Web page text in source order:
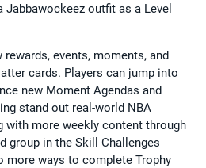
outfit as a Level
rewards, events, moments, and
cards. Players can jump into
new Moment Agendas and
stand out real-world NBA
with more weekly content through
group in the Skill Challenges
more ways to complete Trophy